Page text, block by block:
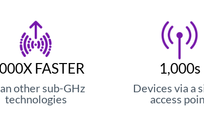
Leading Power
offers 4× efficiency and
FASTER
other sub-GHz
technologies
1,000s
Devices via a
access